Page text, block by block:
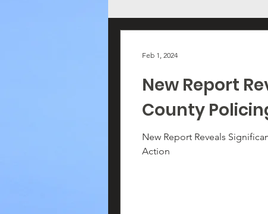
New Report
County
New Report Reveals Significant Racial
Action
Feb 1, 2024